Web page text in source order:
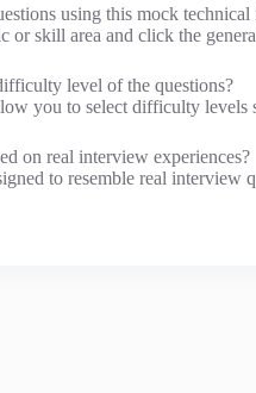
using this mock
or skill area and click the
level of the questions?
you to select difficulty levels
on real interview experiences?
to resemble real interview